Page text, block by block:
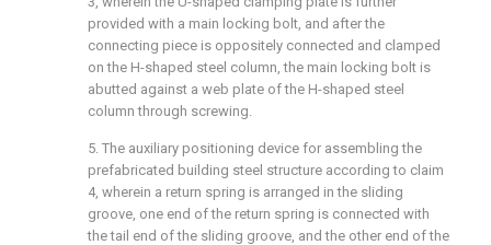
provided with a main locking bolt, and after the
connecting piece is oppositely connected and clamped
on the H-shaped steel column, the main locking bolt is
abutted against a web plate of the H-shaped steel
column through screwing.
5. The auxiliary positioning device for assembling the
prefabricated building steel structure according to claim
4, wherein a return spring is arranged in the sliding
groove, one end of the return spring is connected with
the tail end of the sliding groove, and the other end of the